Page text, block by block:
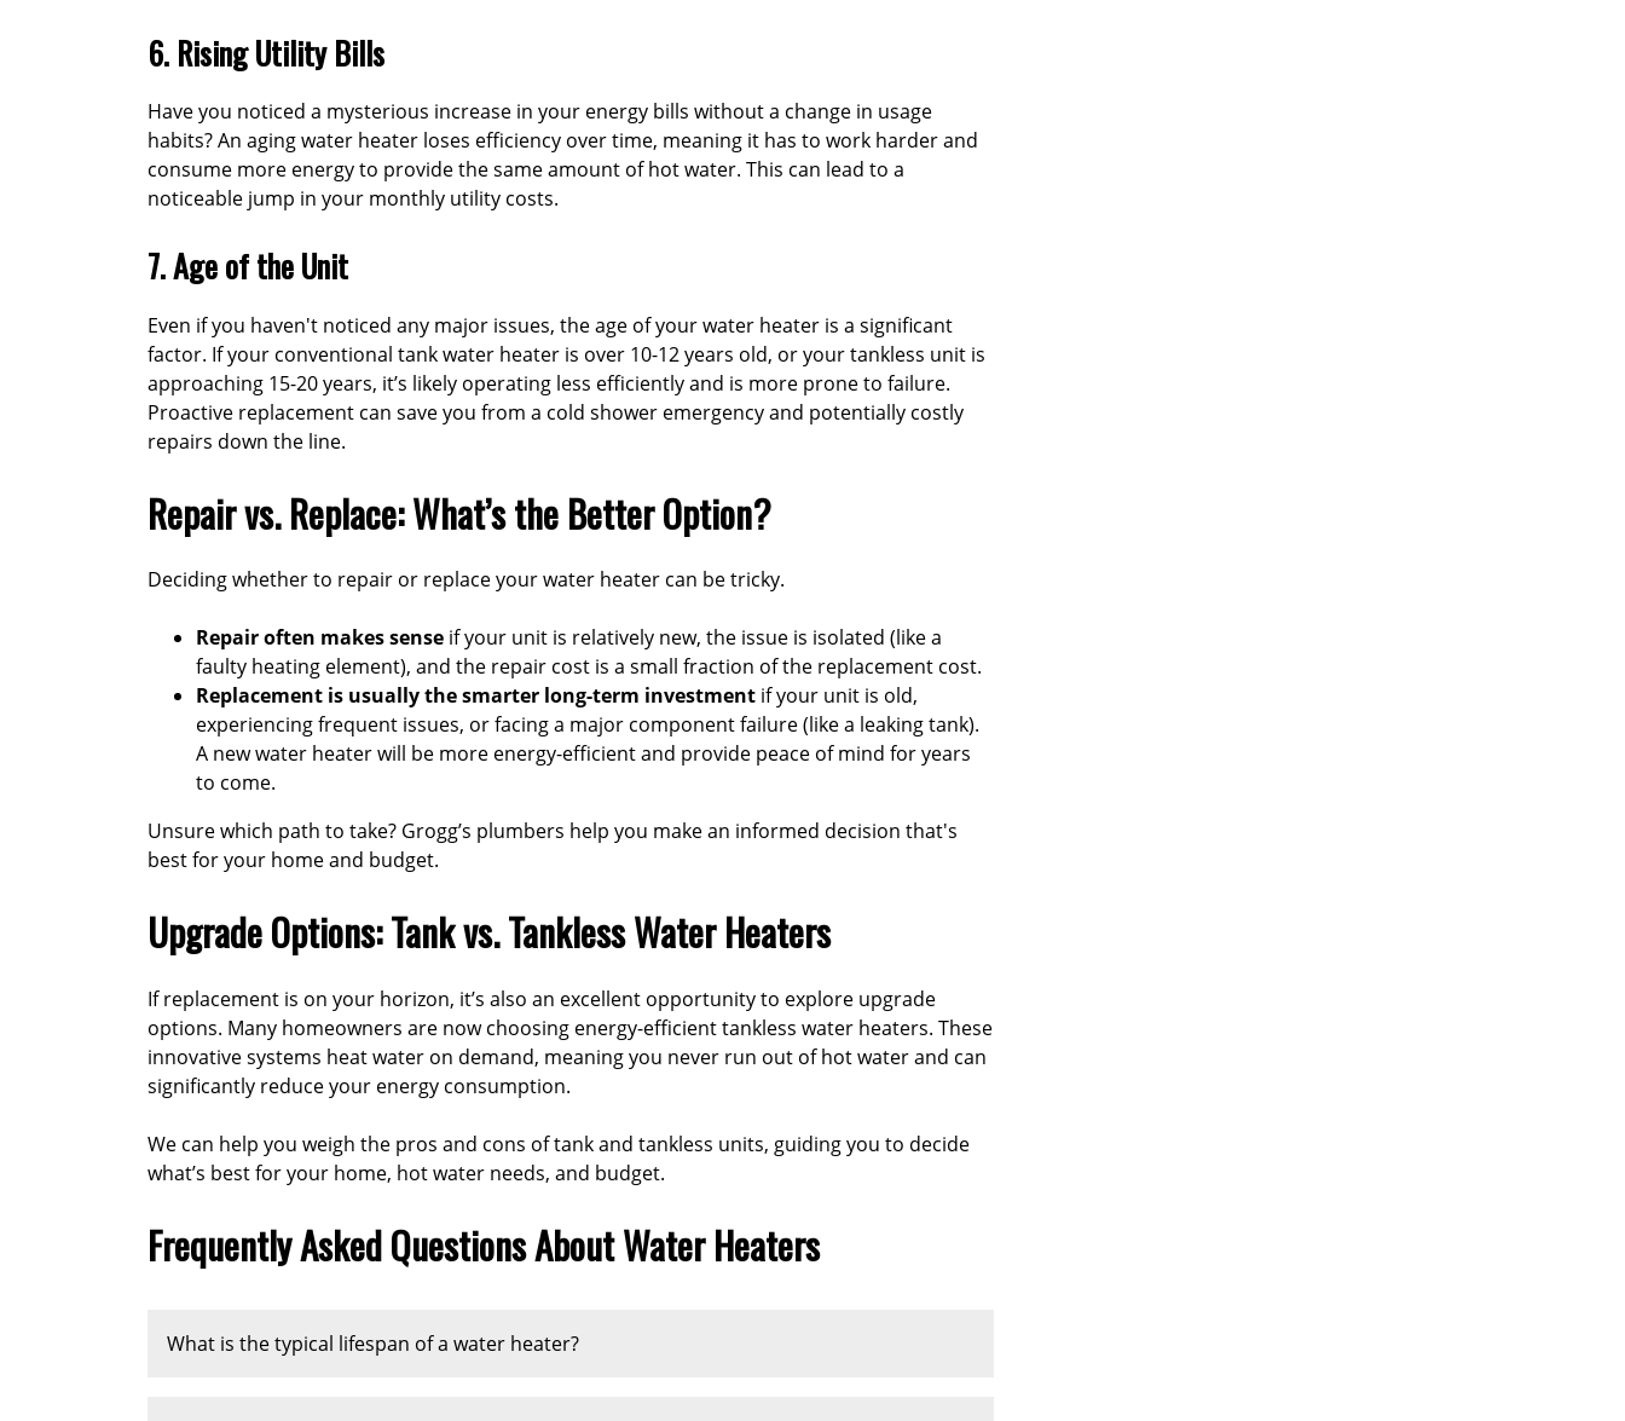
6. Rising Utility Bills
Have you noticed a mysterious increase in your energy bills without a change in usage
habits? An aging water heater loses efficiency over time, meaning it has to work harder and
consume more energy to provide the same amount of hot water. This can lead to a
noticeable jump in your monthly utility costs.
7. Age of the Unit
Even if you haven't noticed any major issues, the age of your water heater is a significant
factor. If your conventional tank water heater is over 10-12 years old, or your tankless unit is
approaching 15-20 years, it’s likely operating less efficiently and is more prone to failure.
Proactive replacement can save you from a cold shower emergency and potentially costly
repairs down the line.
Repair vs. Replace: What’s the Better Option?
Deciding whether to repair or replace your water heater can be tricky.
Repair often makes sense if your unit is relatively new, the issue is isolated (like a
faulty heating element), and the repair cost is a small fraction of the replacement cost.
Replacement is usually the smarter long-term investment if your unit is old,
experiencing frequent issues, or facing a major component failure (like a leaking tank).
A new water heater will be more energy-efficient and provide peace of mind for years
to come.
Unsure which path to take? Grogg’s plumbers help you make an informed decision that's
best for your home and budget.
Upgrade Options: Tank vs. Tankless Water Heaters
If replacement is on your horizon, it’s also an excellent opportunity to explore upgrade
options. Many homeowners are now choosing energy-efficient tankless water heaters. These
innovative systems heat water on demand, meaning you never run out of hot water and can
significantly reduce your energy consumption.
We can help you weigh the pros and cons of tank and tankless units, guiding you to decide
what’s best for your home, hot water needs, and budget.
Frequently Asked Questions About Water Heaters
What is the typical lifespan of a water heater?